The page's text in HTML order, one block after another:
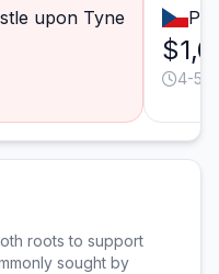
upon Tyne
4-5
roots to support
sought by